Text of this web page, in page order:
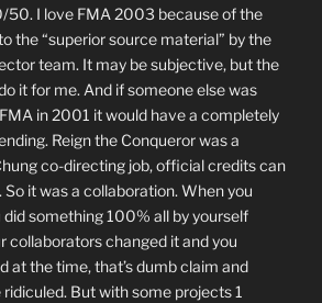
50. I love FMA 2003 because of the
the “superior source material” by the
team. It may be subjective, but the
it for me. And if someone else was
in 2001 it would have a completely
Reign the Conqueror was a
co-directing job, official credits can
So it was a collaboration. When you
did something 100% all by yourself
collaborators changed it and you
at the time, that’s dumb claim and
ridiculed. But with some projects 1